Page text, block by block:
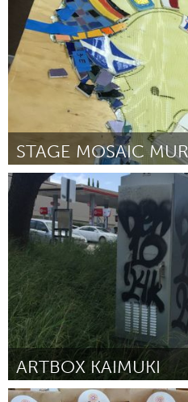
STAGE MOSAIC
Oahu, HI
By Mia Fitzgerald July 2018
ARTBOX KAIMUKI
Oahu, HI